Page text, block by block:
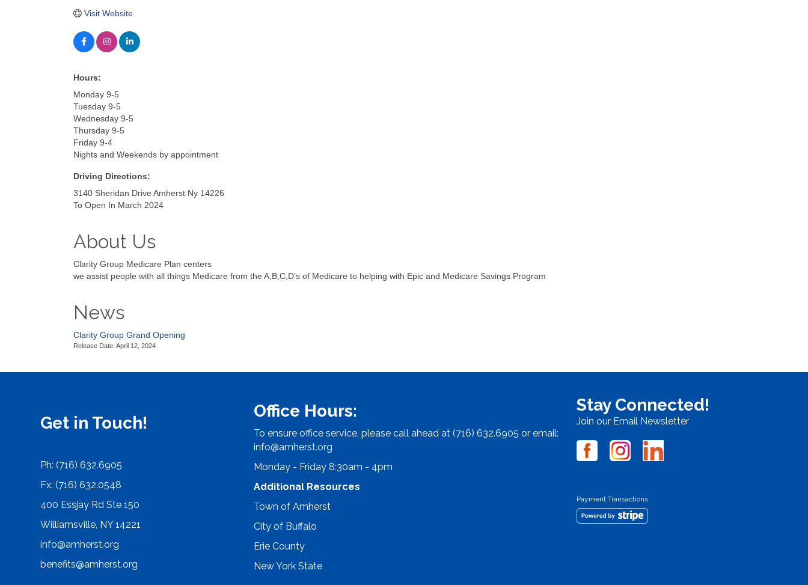
Visit Website
Hours:
Monday 9-5
Tuesday 9-5
Wednesday 9-5
Thursday 9-5
Friday 9-4
Nights and Weekends by appointment
Driving Directions:
3140 Sheridan Drive Amherst Ny 14226
To Open In March 2024
About Us
Clarity Group Medicare Plan centers
we assist people with all things Medicare from the A,B,C,D's of Medicare to helping with Epic and Medicare Savings Program
News
Clarity Group Grand Opening
Release Date: April 12, 2024
Get in Touch!
Ph: (716) 632.6905
Fx: (716) 632.0548
400 Essjay Rd Ste 150
Williamsville, NY 14221
info@amherst.org
benefits@amherst.org
Office Hours:
To ensure office service, please call ahead at (716) 632.6905 or email:
info@amherst.org
Monday - Friday 8:30am - 4pm
Additional Resources
Town of Amherst
City of Buffalo
Erie County
New York State
Stay Connected!
Join our Email Newsletter
Payment Transactions